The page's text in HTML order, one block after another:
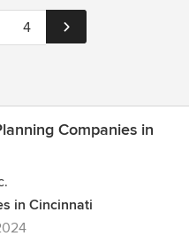
4
Companies in
in Cincinnati